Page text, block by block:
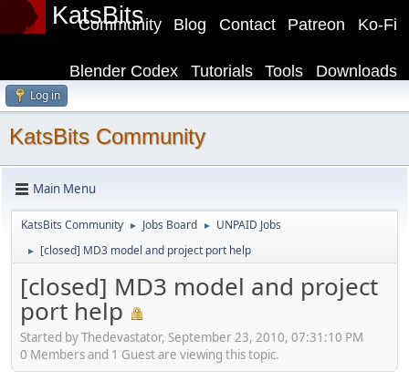
KatsBits Ko-Fi
Patreon
Contact
Blog
Community
Downloads
Tools
Tutorials
Blender Codex
Log in
KatsBits Community
Main Menu
KatsBits Community ► Jobs Board ► UNPAID Jobs
► [closed] MD3 model and project port help
[closed] MD3 model and project
port help
Started by Thedevastator, September 23, 2010, 07:31:10 PM
0 Members and 1 Guest are viewing this topic.